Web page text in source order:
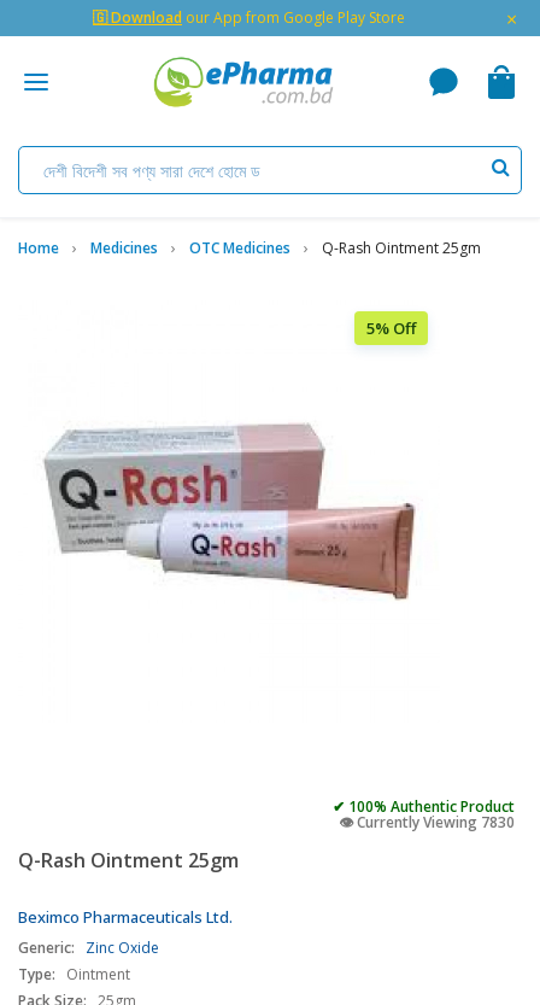
🇬 Download our App from Google Play Store ×
Home Medicines OTC Medicines Q-Rash Ointment 25gm
5% Off
✔ 100% Authentic Product
👁️ Currently Viewing 7830
Q-Rash Ointment 25gm
Beximco Pharmaceuticals Ltd.
Generic:
Zinc Oxide
Type:
Ointment
Pack Size: 25gm